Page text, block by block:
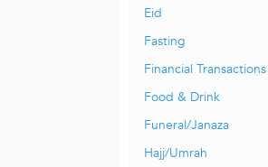
Eid
Fasting
Financial Transactions
Food & Drink
Funeral/Janaza
Hajj/Umrah